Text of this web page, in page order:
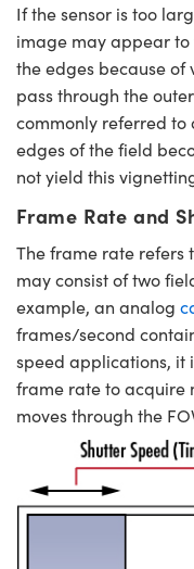
If the sensor is too
image may appear
the edges because of
pass through the
commonly referred to
edges of the field
not yield this
Frame Rate and
The frame rate refers
may consist of two
example, an analog
frames/second
speed applications, it
frame rate to acquire
moves through the